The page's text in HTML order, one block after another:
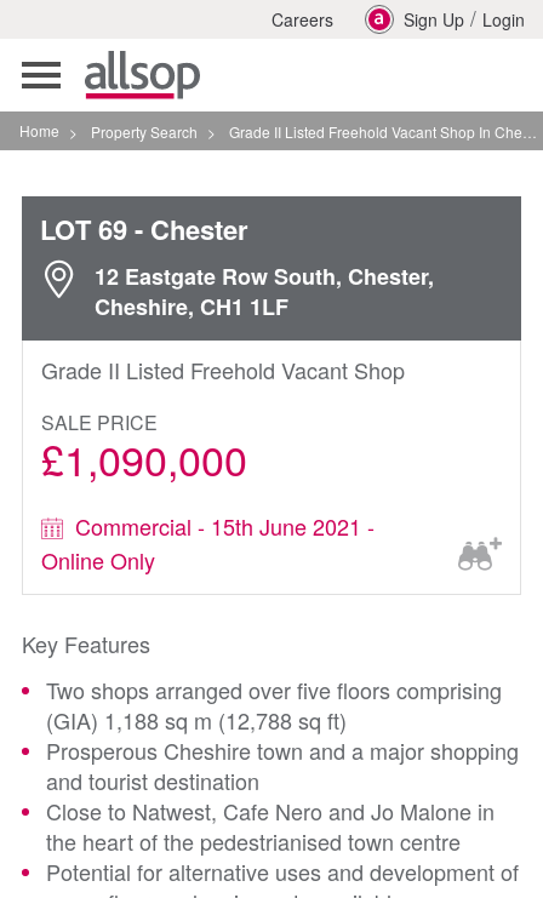
Careers Sign Up / Login
Toggle
navigation
Home > Property Search > Grade II Listed Freehold Vacant Shop In Chester
LOT 69- Chester
12 Eastgate Row South, Chester,
Cheshire, CH1 1LF
Grade II Listed Freehold Vacant Shop
SALE PRICE
£1,090,000
Commercial - 15th June 2021 -
Online Only
Key Features
Two shops arranged over five floors comprising
(GIA) 1,188 sq m (12,788 sq ft)
Prosperous Cheshire town and a major shopping
and tourist destination
Close to Natwest, Cafe Nero and Jo Malone in
the heart of the pedestrianised town centre
Potential for alternative uses and development of